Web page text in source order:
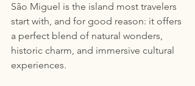
São Miguel is the island most travelers
start with, and for good reason: it offers
a perfect blend of natural wonders,
historic charm, and immersive cultural
experiences.